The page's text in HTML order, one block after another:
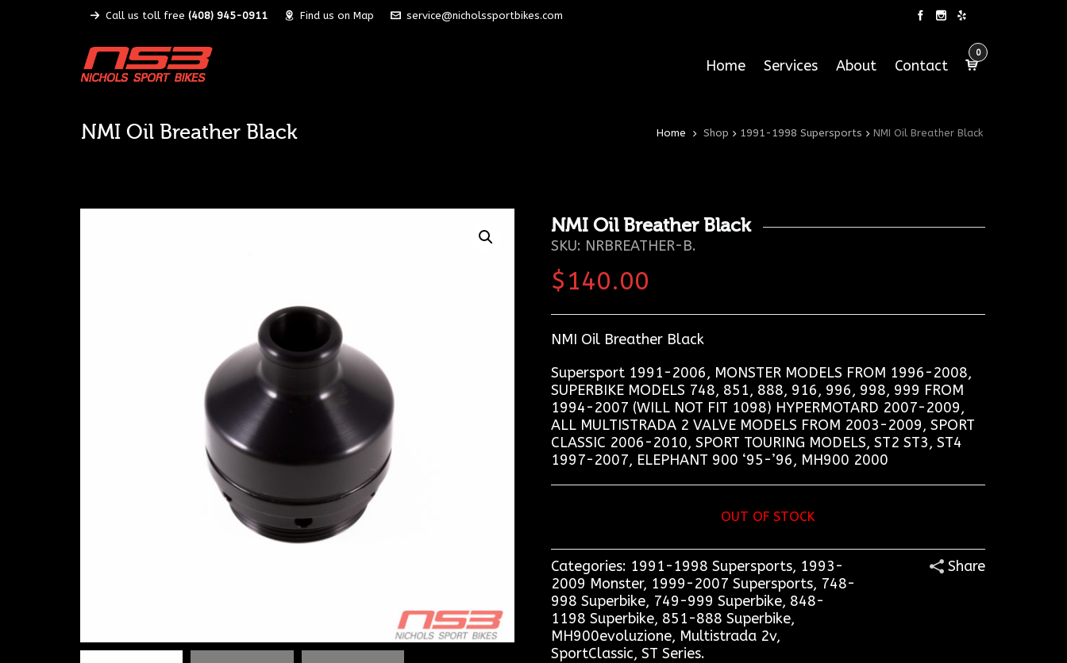
Call us toll free (408) 945-0911 Find us on Map service@nicholssportbikes.com
Home Services About Contact
0
NMI Oil Breather Black Home Shop 1991-1998 Supersports NMI Oil Breather Black
NMI Oil Breather Black
SKU: NRBREATHER-B.
$140.00
NMI Oil Breather Black
Supersport 1991-2006, MONSTER MODELS FROM 1996-2008,
SUPERBIKE MODELS 748, 851, 888, 916, 996, 998, 999 FROM
1994-2007 (WILL NOT FIT 1098) HYPERMOTARD 2007-2009,
ALL MULTISTRADA 2 VALVE MODELS FROM 2003-2009, SPORT
CLASSIC 2006-2010, SPORT TOURING MODELS, ST2 ST3, ST4
1997-2007, ELEPHANT 900 ‘95-’96, MH900 2000
OUT OF STOCK
Categories: 1991-1998 Supersports, 1993-
2009 Monster, 1999-2007 Supersports, 748-
998 Superbike, 749-999 Superbike, 848-
1198 Superbike, 851-888 Superbike,
MH900evoluzione, Multistrada 2v,
SportClassic, ST Series.
Share